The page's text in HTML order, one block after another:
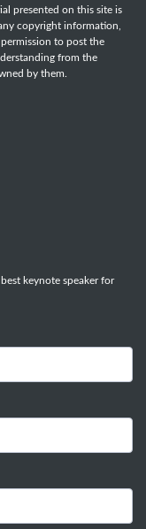
presented on this site is
copyright information,
to post the
from the
by them.
keynote speaker for